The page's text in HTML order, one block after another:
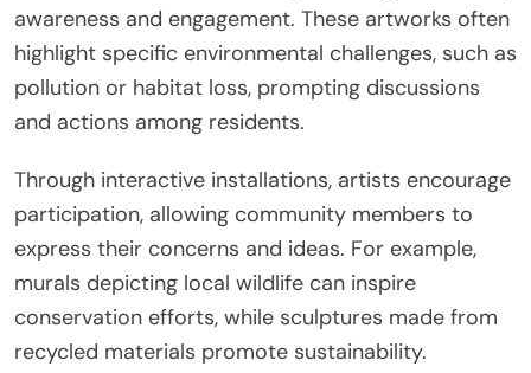
awareness and engagement. These artworks often
highlight specific environmental challenges, such as
pollution or habitat loss, prompting discussions
and actions among residents.
Through interactive installations, artists encourage
participation, allowing community members to
express their concerns and ideas. For example,
murals depicting local wildlife can inspire
conservation efforts, while sculptures made from
recycled materials promote sustainability.